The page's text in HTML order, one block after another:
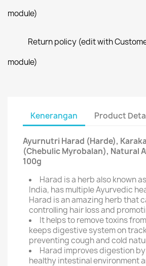
module)
Return policy (edit with
module)
Kenerangan Product
Ayurnutri Harad (Harde),
(Chebulic Myrobalan), Natural
100g
Harad is a herb also known
India, has multiple Ayurvedic
Harad is an amazing herb that
controlling hair loss and
It helps to remove toxins
keeps digestive system on
preventing cough and cold
Harad improves digestion
healthy intestinal environment